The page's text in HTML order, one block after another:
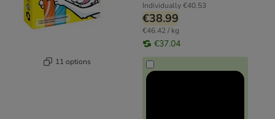
11 options
Individually€40.53
€38.99
€46.42 / kg
€37.04